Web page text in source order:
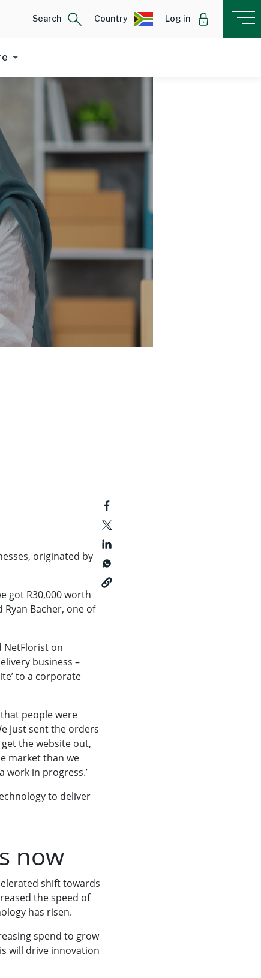
Search Country Log in
originated by
got R30,000 worth
Ryan Bacher, one of
NetFlorist on
business –
to a corporate
people were
just sent the orders
the website out,
market than we
work in progress.’
to deliver
now
shift towards
the speed of
has risen.
spend to grow
will drive innovation